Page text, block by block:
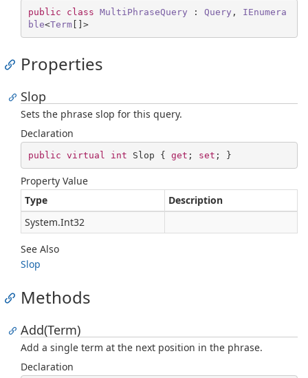
public class MultiPhraseQuery : Query , IEnumera
ble<Term[]>
Properties
Slop
Sets the phrase slop for this query.
Declaration
public virtual int Slop { get ; set ; }
Property Value
Type
Description
System.Int32
See Also
Slop
Methods
Add(Term)
Add a single term at the next position in the phrase.
Declaration